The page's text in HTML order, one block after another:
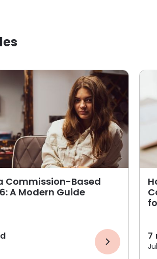
Commission-Based
A Modern Guide
7